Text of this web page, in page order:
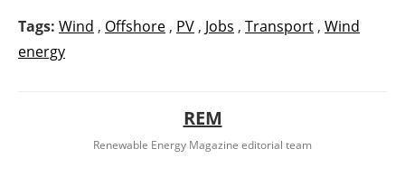
Tags: Wind , Offshore , PV , Jobs , Transport , Wind
energy
REM
Renewable Energy Magazine editorial team